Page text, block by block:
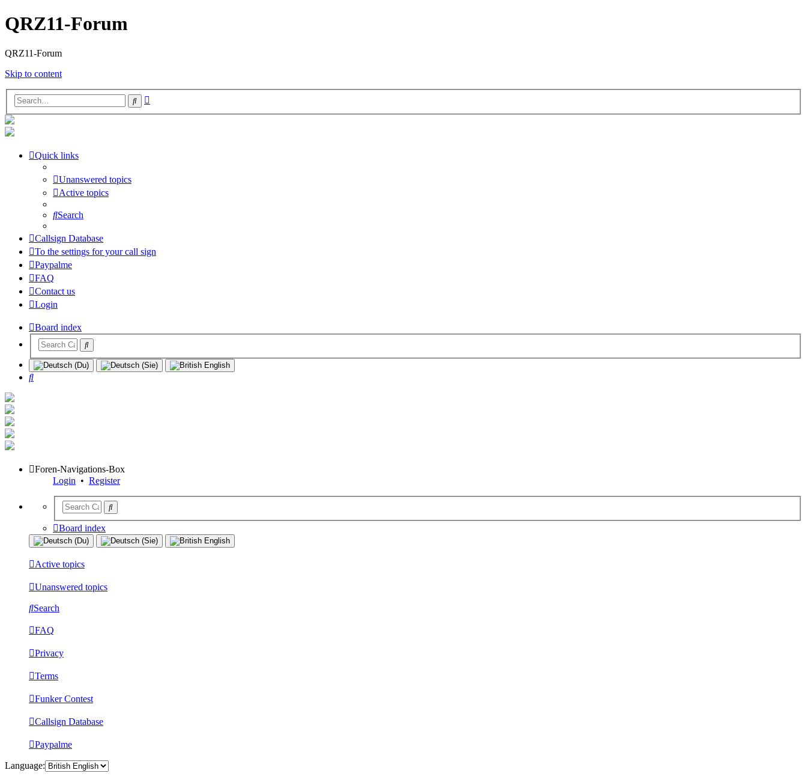
QRZ11-Forum
QRZ11-Forum
Skip to content
Search
Quick links
Unanswered topics
Active topics
Search
Callsign Database
To the settings for your call sign
Paypalme
FAQ
Contact us
Login
Board index
Search
Foren-Navigations-Box
Login • Register
Board index
Active topics
Unanswered topics
Search
FAQ
Privacy
Terms
Funker Contest
Callsign Database
Paypalme
Language: